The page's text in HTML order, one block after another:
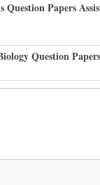
Question Papers
Question